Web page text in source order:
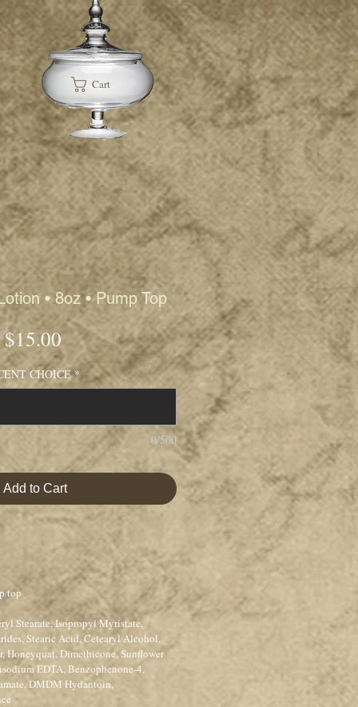
Cart
• 8oz • Pump Top
$15.00Price
CHOICE *
0/500
Add to Cart
top
Stearate, Isopropyl Myristate,
Stearic Acid, Cetearyl Alcohol,
Honeyquat, Dimethicone, Sunflower
EDTA, Benzophenone-4,
DMDM Hydantoin,